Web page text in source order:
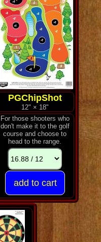
PGChipShot
12" × 18"
For those shooters who
don't make it to the golf
course and choose to
head to the range.